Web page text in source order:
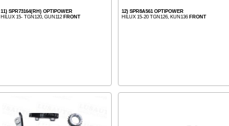
11) SPR73164(RH) OPTIPOWER
HILUX 15- TGN120, GUN112 FRONT
12) SPR8A561 OPTIPOWER
HILUX 15-20 TGN126, KUN136 FRONT